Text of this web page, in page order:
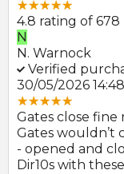
4.8 rating of 678
N
N. Warnock
Verified
30/05/2026
Gates close fine
Gates wouldn’t
- opened and
Dir10s with